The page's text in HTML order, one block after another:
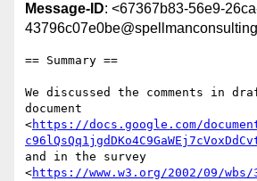
Message-ID: <67367b83-56e9-
== Summary ==
We discussed the comments in
document
<https://docs.google.com/
and in the survey
<https://www.w3.org/2002/09/wbs/